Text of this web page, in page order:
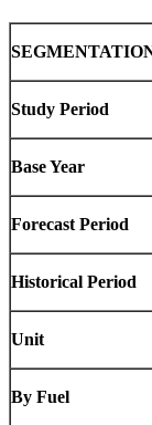
Study Period
Base Year
Forecast Period
Historical Period
Unit
By Fuel